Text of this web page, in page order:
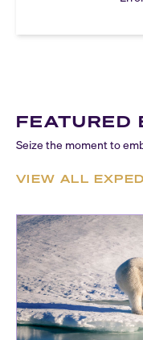
FEATURED
Seize the moment to
VIEW ALL